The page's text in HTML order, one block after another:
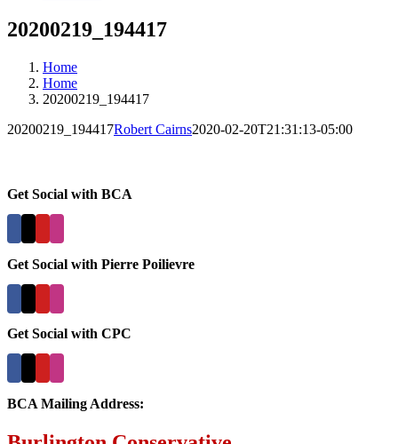
20200219_194417
Home
Home
20200219_194417
20200219_194417Robert Cairns2020-02-20T21:31:13-05:00
Get Social with BCA
Get Social with Pierre Poilievre
Get Social with CPC
BCA Mailing Address: